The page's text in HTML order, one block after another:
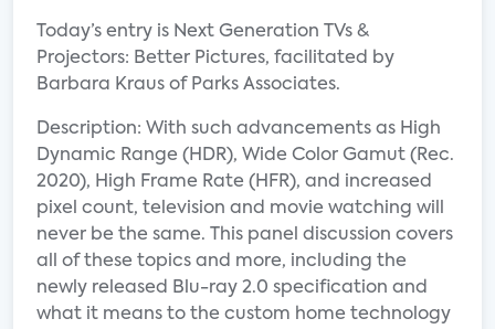
Today’s entry is Next Generation TVs &
Projectors: Better Pictures, facilitated by
Barbara Kraus of Parks Associates.
Description: With such advancements as High
Dynamic Range (HDR), Wide Color Gamut (Rec.
2020), High Frame Rate (HFR), and increased
pixel count, television and movie watching will
never be the same. This panel discussion covers
all of these topics and more, including the
newly released Blu-ray 2.0 specification and
what it means to the custom home technology